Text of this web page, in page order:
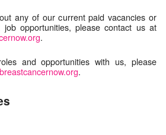
any of our current paid vacancies or
opportunities, please contact us at
.
and opportunities with us, please
.